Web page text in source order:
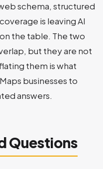
schema, structured
is leaving AI
the table. The two
but they are not
them is what
businesses to
answers.
Questions